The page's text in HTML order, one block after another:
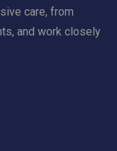
care, from
and work closely